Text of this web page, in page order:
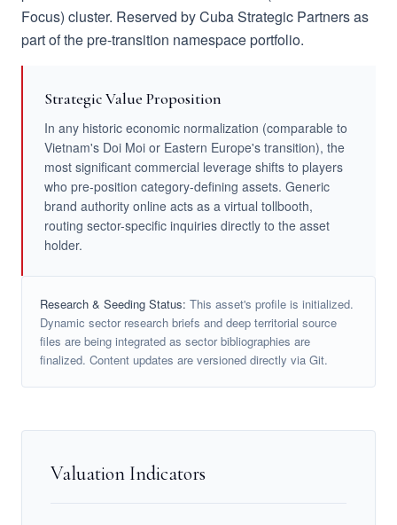
Focus) cluster. Reserved by Cuba Strategic Partners as
part of the pre-transition namespace portfolio.
Strategic Value Proposition
In any historic economic normalization (comparable to
Vietnam's Doi Moi or Eastern Europe's transition), the
most significant commercial leverage shifts to players
who pre-position category-defining assets. Generic
brand authority online acts as a virtual tollbooth,
routing sector-specific inquiries directly to the asset
holder.
Research & Seeding Status: This asset's profile is initialized.
Dynamic sector research briefs and deep territorial source
files are being integrated as sector bibliographies are
finalized. Content updates are versioned directly via Git.
Valuation Indicators